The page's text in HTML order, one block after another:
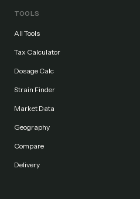
TOOLS
All Tools
Tax Calculator
Dosage Calc
Strain Finder
Market Data
Geography
Compare
Delivery